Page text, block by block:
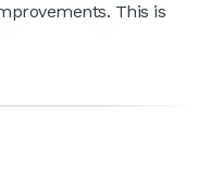
This is